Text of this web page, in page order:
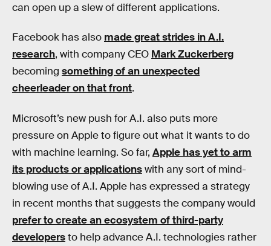
can open up a slew of different applications.
Facebook has also made great strides in A.I.
research, with company CEO Mark Zuckerberg
becoming something of an unexpected
cheerleader on that front.
Microsoft’s new push for A.I. also puts more
pressure on Apple to figure out what it wants to do
with machine learning. So far, Apple has yet to arm
its products or applicationswith any sort of mind-
blowing use of A.I. Apple has expressed a strategy
in recent months that suggests the company would
prefer to create an ecosystem of third-party
developersto help advance A.I. technologies rather